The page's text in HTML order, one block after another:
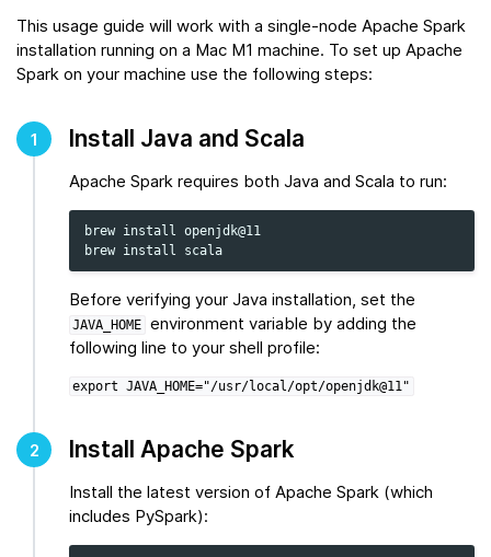
This usage guide will work with a single-node Apache Spark
installation running on a Mac M1 machine. To set up Apache
Spark on your machine use the following steps:
1 Install Java and Scala
Apache Spark requires both Java and Scala to run:
brew install openjdk@11
brew install
Before verifying your Java installation, set the
JAVA_HOME environment variable by adding the
following line to your shell profile:
export JAVA_HOME="/usr/local/opt/openjdk@11"
2 Install Apache Spark
Install the latest version of Apache Spark (which
includes PySpark):